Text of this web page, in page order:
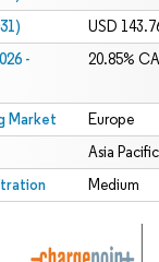
USD
-
20.85%
Market Europe
Asia Pacific
Medium
Reuse requires